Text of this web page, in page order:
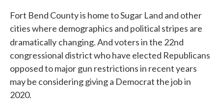
Fort Bend County is home to Sugar Land and other
cities where demographics and political stripes are
dramatically changing. And voters in the 22nd
congressional district who have elected Republicans
opposed to major gun restrictions in recent years
may be considering giving a Democrat the job in
2020.